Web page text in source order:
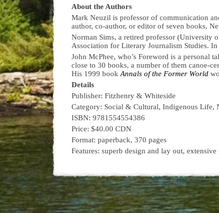
About the Authors
Mark Neuzil is professor of communication
author, co-author, or editor of seven books,
Norman Sims, a retired professor (University
Association for Literary Journalism Studies.
John McPhee, who’s Foreword is a personal
close to 30 books, a number of them canoe-
His 1999 book Annals of the Former World
Details
Publisher: Fitzhenry & Whiteside
Category: Social & Cultural, Indigenous Life,
ISBN: 9781554554386
Price: $40.00 CDN
Format: paperback, 370 pages
Features: superb design and lay out,